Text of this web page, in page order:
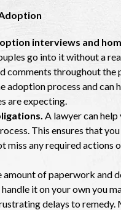
interviews and
go into it without a
comments throughout the
adoption process and can
are expecting.
A lawyer can
This ensures that
miss any required
amount of paperwork and
it on your own you
delays to